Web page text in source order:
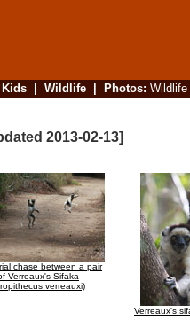
Kids| Wildlife| Photos: Wildlife|
2013-02-13]
chase between a pair
Verreaux's Sifaka
verreauxi)
Verreaux's